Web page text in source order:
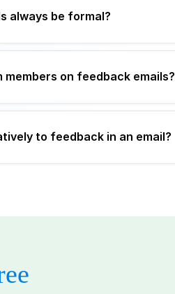
always be formal?
on feedback emails?
to feedback in an email?